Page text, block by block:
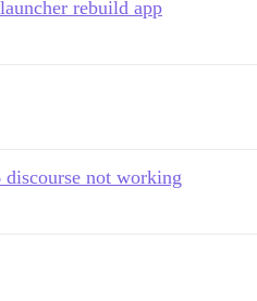
rebuild app
not working